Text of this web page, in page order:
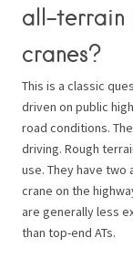
all-terrain
cranes?
This is a classic
driven on public
road conditions.
driving. Rough
use. They have two
crane on the
are generally less
than top-end ATs.